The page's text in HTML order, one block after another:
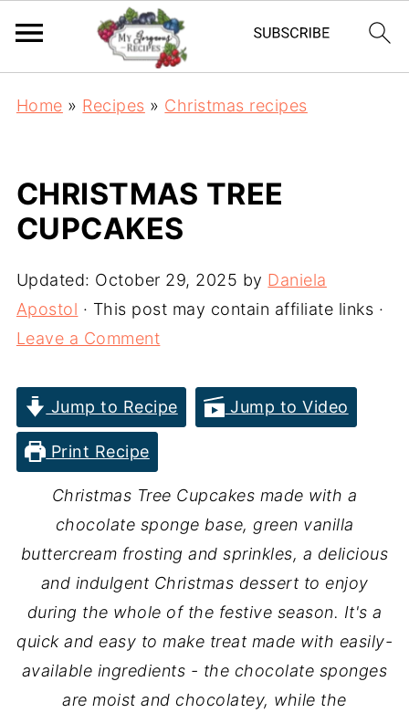
Home » Recipes » Christmas recipes
CHRISTMAS TREE
CUPCAKES
Updated: October 29, 2025 by Daniela
Apostol · This post may contain affiliate links ·
Leave a Comment
Jump to Recipe Jump to Video
Print Recipe
Christmas Tree Cupcakes made with a
chocolate sponge base, green vanilla
buttercream frosting and sprinkles, a delicious
and indulgent Christmas dessert to enjoy
during the whole of the festive season. It's a
quick and easy to make treat made with easily-
available ingredients - the chocolate sponges
are moist and chocolatey, while the